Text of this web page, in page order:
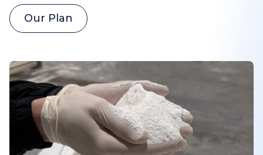
Our Plan